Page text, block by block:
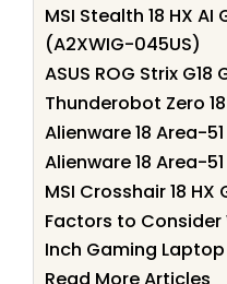
MSI Stealth 18 HX
(A2XWIG-045US)
ASUS ROG Strix
Thunderobot Zero
Alienware 18 Area-
Alienware 18 Area-
MSI Crosshair 18
Factors to Consider
Inch Gaming Laptop
Read More Articles